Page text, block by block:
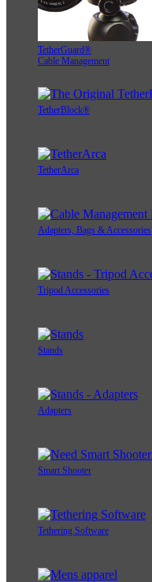
TetherGuard®
Cable Management
TetherBlock®
TetherArca
Adapters, Bags & Accessories
Tripod Accessories
Stands
Adapters
Smart Shooter
Tethering Software